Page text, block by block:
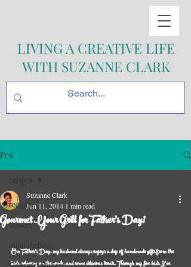
LIVING A CREATIVE LIFE
WITH SUZANNE CLARK
Post
recipes
dessert
main dishes
Gourmet Your Grill for Father's Day!
Suzanne Clark
Jun 11, 2014 1 min read
On Father’s Day, my husband always enjoys a day of handmade gifts from the
kids, relaxing on the couch, and some delicious treats. Through my five kids I’ve